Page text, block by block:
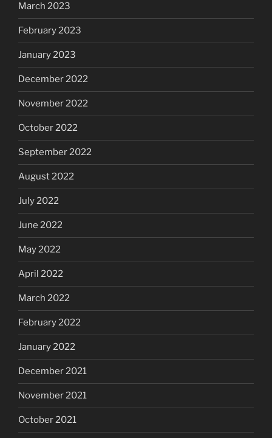
March 2023
February 2023
January 2023
December 2022
November 2022
October 2022
September 2022
August 2022
July 2022
June 2022
May 2022
April 2022
March 2022
February 2022
January 2022
December 2021
November 2021
October 2021